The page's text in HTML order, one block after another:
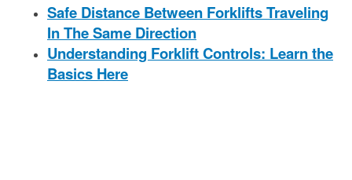
Safe Distance Between Forklifts Traveling
In The Same Direction
Understanding Forklift Controls: Learn the
Basics Here